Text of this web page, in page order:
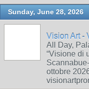
Sunday, June 28, 2026
Vision Art -
All Day,
“Visione di
ottobre